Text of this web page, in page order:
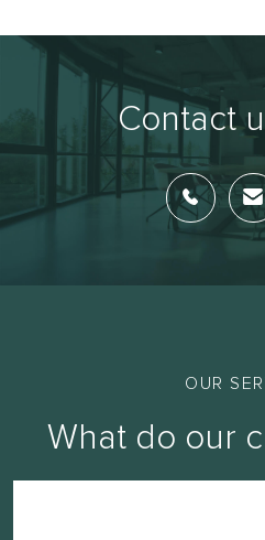
Contact
OUR
What do our